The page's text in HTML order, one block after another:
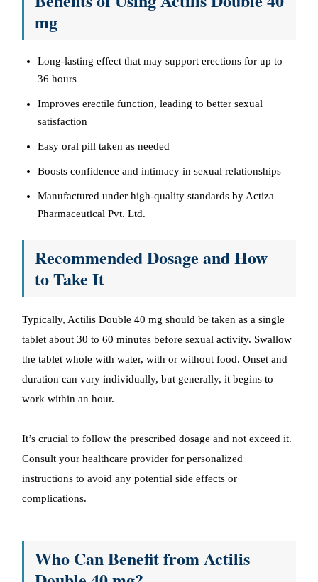
mg
Long-lasting effect that may support erections for up to
36 hours
Improves erectile function, leading to better sexual
satisfaction
Easy oral pill taken as needed
Boosts confidence and intimacy in sexual relationships
Manufactured under high-quality standards by Actiza
Pharmaceutical Pvt. Ltd.
Recommended Dosage and How
to Take It
Typically, Actilis Double 40 mg should be taken as a single
tablet about 30 to 60 minutes before sexual activity. Swallow
the tablet whole with water, with or without food. Onset and
duration can vary individually, but generally, it begins to
work within an hour.
It’s crucial to follow the prescribed dosage and not exceed it.
Consult your healthcare provider for personalized
instructions to avoid any potential side effects or
complications.
Who Can Benefit from Actilis